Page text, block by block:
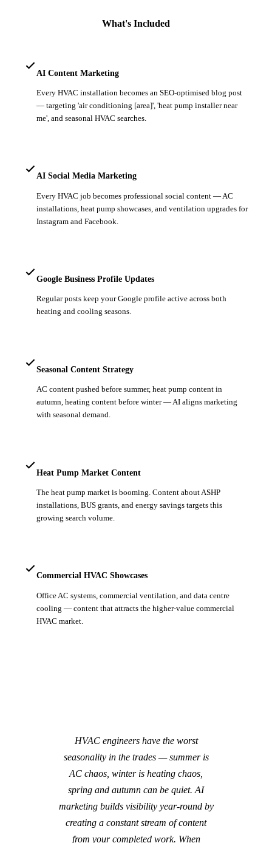
What's Included
AI Content Marketing
Every HVAC installation becomes an SEO-optimised blog post
— targeting 'air conditioning [area]', 'heat pump installer near
me', and seasonal HVAC searches.
AI Social Media Marketing
Every HVAC job becomes professional social content — AC
installations, heat pump showcases, and ventilation upgrades for
Instagram and Facebook.
Google Business Profile Updates
Regular posts keep your Google profile active across both
heating and cooling seasons.
Seasonal Content Strategy
AC content pushed before summer, heat pump content in
autumn, heating content before winter — AI aligns marketing
with seasonal demand.
Heat Pump Market Content
The heat pump market is booming. Content about ASHP
installations, BUS grants, and energy savings targets this
growing search volume.
Commercial HVAC Showcases
Office AC systems, commercial ventilation, and data centre
cooling — content that attracts the higher-value commercial
HVAC market.
HVAC engineers have the worst
seasonality in the trades — summer is
AC chaos, winter is heating chaos,
spring and autumn can be quiet. AI
marketing builds visibility year-round by
creating a constant stream of content
from your completed work. When